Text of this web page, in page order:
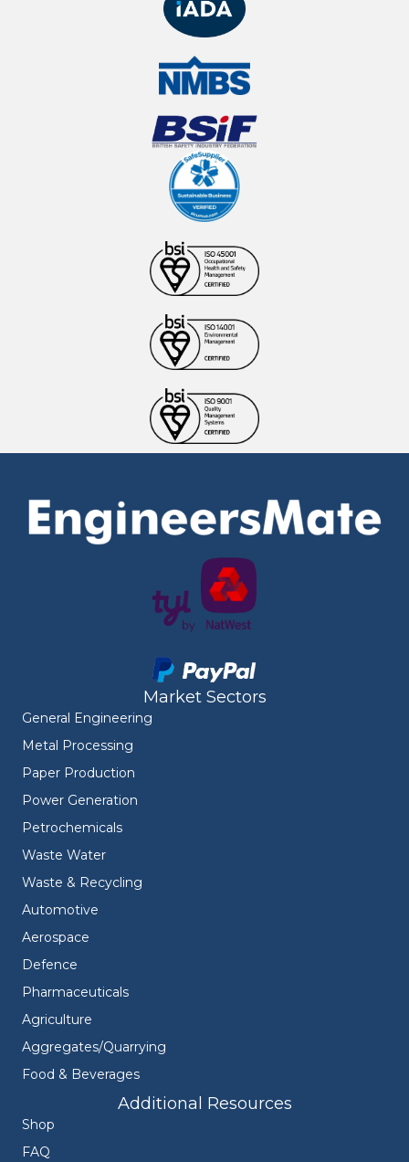
Market Sectors
General Engineering
Metal Processing
Paper Production
Power Generation
Petrochemicals
Waste Water
Waste & Recycling
Automotive
Aerospace
Defence
Pharmaceuticals
Agriculture
Aggregates/Quarrying
Food & Beverages
Additional Resources
Shop
FAQ